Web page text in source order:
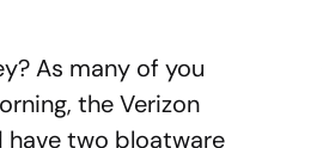
As many of you
the Verizon
have two bloatware